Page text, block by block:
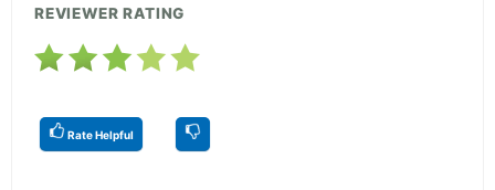
REVIEWER RATING
Rate Helpful